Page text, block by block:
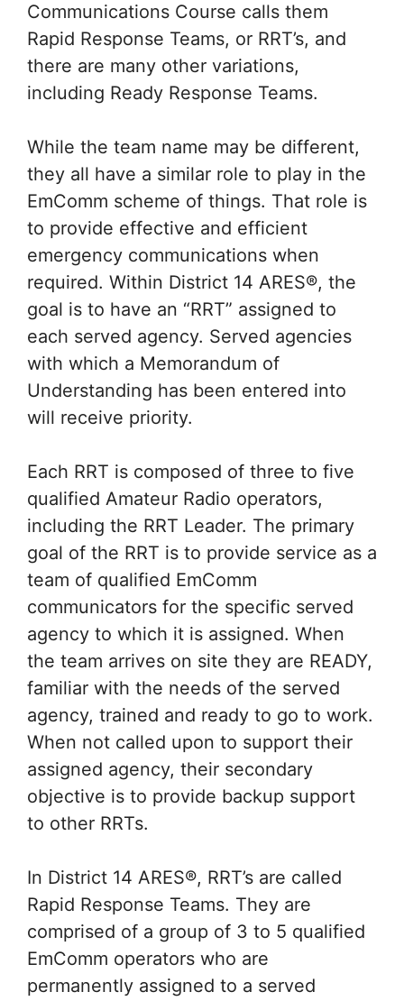
Communications Course calls them
Rapid Response Teams, or RRT’s, and
there are many other variations,
including Ready Response Teams.
While the team name may be different,
they all have a similar role to play in the
EmComm scheme of things. That role is
to provide effective and efficient
emergency communications when
required. Within District 14 ARES®, the
goal is to have an “RRT” assigned to
each served agency. Served agencies
with which a Memorandum of
Understanding has been entered into
will receive priority.
Each RRT is composed of three to five
qualified Amateur Radio operators,
including the RRT Leader. The primary
goal of the RRT is to provide service as a
team of qualified EmComm
communicators for the specific served
agency to which it is assigned. When
the team arrives on site they are READY,
familiar with the needs of the served
agency, trained and ready to go to work.
When not called upon to support their
assigned agency, their secondary
objective is to provide backup support
to other RRTs.
In District 14 ARES®, RRT’s are called
Rapid Response Teams. They are
comprised of a group of 3 to 5 qualified
EmComm operators who are
permanently assigned to a served